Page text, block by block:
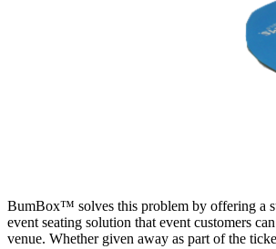
BumBox™ solves this problem by offering a
event seating solution that event customers
venue. Whether given away as part of the